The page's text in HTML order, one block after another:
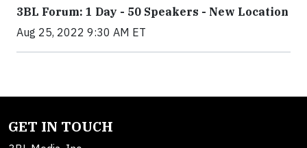
3BL Forum: 1 Day - 50 Speakers - New Location
Aug 25, 2022 9:30 AM ET
GET IN TOUCH